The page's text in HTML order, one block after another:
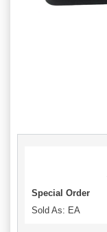
Special Order
Sold As: EA